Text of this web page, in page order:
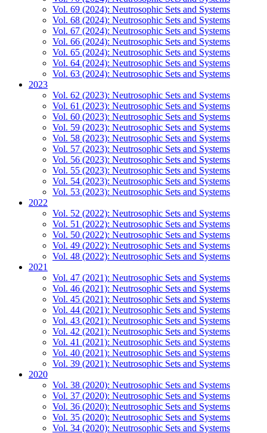
Vol. 69 (2024): Neutrosophic Sets and Systems
Vol. 68 (2024): Neutrosophic Sets and Systems
Vol. 67 (2024): Neutrosophic Sets and Systems
Vol. 66 (2024): Neutrosophic Sets and Systems
Vol. 65 (2024): Neutrosophic Sets and Systems
Vol. 64 (2024): Neutrosophic Sets and Systems
Vol. 63 (2024): Neutrosophic Sets and Systems
2023
Vol. 62 (2023): Neutrosophic Sets and Systems
Vol. 61 (2023): Neutrosophic Sets and Systems
Vol. 60 (2023): Neutrosophic Sets and Systems
Vol. 59 (2023): Neutrosophic Sets and Systems
Vol. 58 (2023): Neutrosophic Sets and Systems
Vol. 57 (2023): Neutrosophic Sets and Systems
Vol. 56 (2023): Neutrosophic Sets and Systems
Vol. 55 (2023): Neutrosophic Sets and Systems
Vol. 54 (2023): Neutrosophic Sets and Systems
Vol. 53 (2023): Neutrosophic Sets and Systems
2022
Vol. 52 (2022): Neutrosophic Sets and Systems
Vol. 51 (2022): Neutrosophic Sets and Systems
Vol. 50 (2022): Neutrosophic Sets and Systems
Vol. 49 (2022): Neutrosophic Sets and Systems
Vol. 48 (2022): Neutrosophic Sets and Systems
2021
Vol. 47 (2021): Neutrosophic Sets and Systems
Vol. 46 (2021): Neutrosophic Sets and Systems
Vol. 45 (2021): Neutrosophic Sets and Systems
Vol. 44 (2021): Neutrosophic Sets and Systems
Vol. 43 (2021): Neutrosophic Sets and Systems
Vol. 42 (2021): Neutrosophic Sets and Systems
Vol. 41 (2021): Neutrosophic Sets and Systems
Vol. 40 (2021): Neutrosophic Sets and Systems
Vol. 39 (2021): Neutrosophic Sets and Systems
2020
Vol. 38 (2020): Neutrosophic Sets and Systems
Vol. 37 (2020): Neutrosophic Sets and Systems
Vol. 36 (2020): Neutrosophic Sets and Systems
Vol. 35 (2020): Neutrosophic Sets and Systems
Vol. 34 (2020): Neutrosophic Sets and Systems